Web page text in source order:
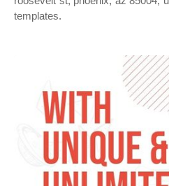
templates.